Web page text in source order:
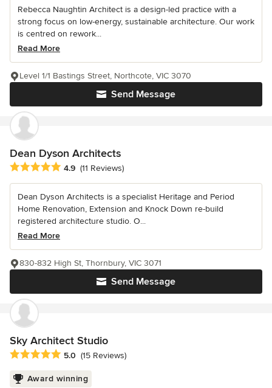
Rebecca Naughtin Architect is a design-led practice with a
strong focus on low-energy, sustainable architecture. Our work
is centred on rework...
Read More
Send Message
Level 1/1 Bastings Street, Northcote, VIC 3070
Dean Dyson Architects
Average rating: 4.9 out of 5 stars
4.9 (11 Reviews)
Dean Dyson Architects is a specialist Heritage and Period
Home Renovation, Extension and Knock Down re-build
registered architecture studio. O...
Read More
Send Message
830-832 High St, Thornbury, VIC 3071
Sky Architect Studio
Average rating: 5 out of 5 stars
5.0 (15 Reviews)
Award winning